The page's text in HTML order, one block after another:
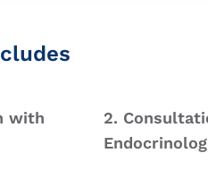
with
2.